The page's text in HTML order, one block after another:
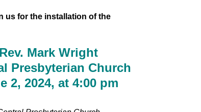
us for the installation of the
Rev. Mark Wright
Presbyterian Church
2, 2024, at 4:00 pm